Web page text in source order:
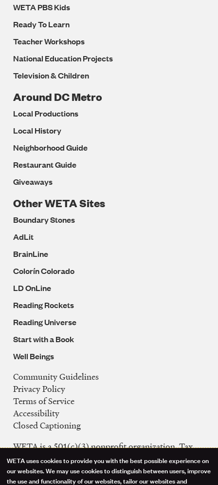
WETA PBS Kids
Ready To Learn
Teacher Workshops
National Education Projects
Television & Children
Around DC Metro
Local Productions
Local History
Neighborhood Guide
Restaurant Guide
Giveaways
Other WETA Sites
Boundary Stones
AdLit
BrainLine
Colorín Colorado
LD OnLine
Reading Rockets
Reading Universe
Start with a Book
Well Beings
Legal
Navigation
Community Guidelines
Privacy Policy
Terms of Service
Accessibility
Closed Captioning
WETA is a 501(c)(3) nonprofit organization. Tax
ID: 53-0242992
FCC Public Files
Use
WETA uses cookies to provide you with the best possible experience on
our websites. We may use cookies to distinguish between users, improve
the use and functionality of our websites, tailor our websites and